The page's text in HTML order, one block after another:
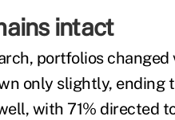
intact
portfolios
only slightly, ending
with 71% directed